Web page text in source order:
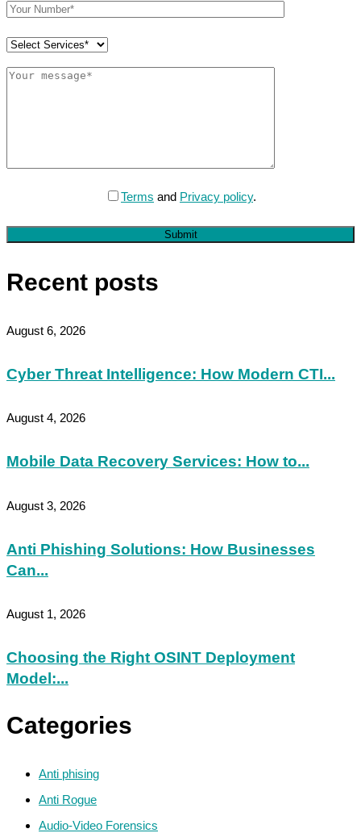
Terms and Privacy policy.
Submit
Recent posts
August 6, 2026
Cyber Threat Intelligence: How Modern CTI...
August 4, 2026
Mobile Data Recovery Services: How to...
August 3, 2026
Anti Phishing Solutions: How Businesses
Can...
August 1, 2026
Choosing the Right OSINT Deployment
Model:...
Categories
Anti phising
Anti Rogue
Audio-Video Forensics